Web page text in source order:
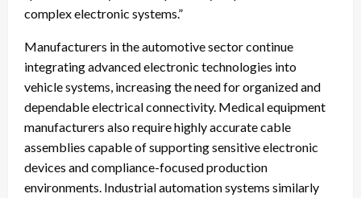
complex electronic systems.”
Manufacturers in the automotive sector continue
integrating advanced electronic technologies into
vehicle systems, increasing the need for organized and
dependable electrical connectivity. Medical equipment
manufacturers also require highly accurate cable
assemblies capable of supporting sensitive electronic
devices and compliance-focused production
environments. Industrial automation systems similarly